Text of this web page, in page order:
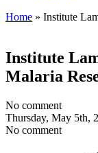
Home » Institute
Institute
Malaria
No comment
Thursday, May 5th,
No comment